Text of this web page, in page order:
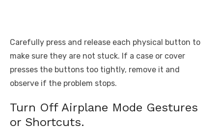
Carefully press and release each physical button to
make sure they are not stuck. If a case or cover
presses the buttons too tightly, remove it and
observe if the problem stops.
Turn Off Airplane Mode Gestures
or Shortcuts.